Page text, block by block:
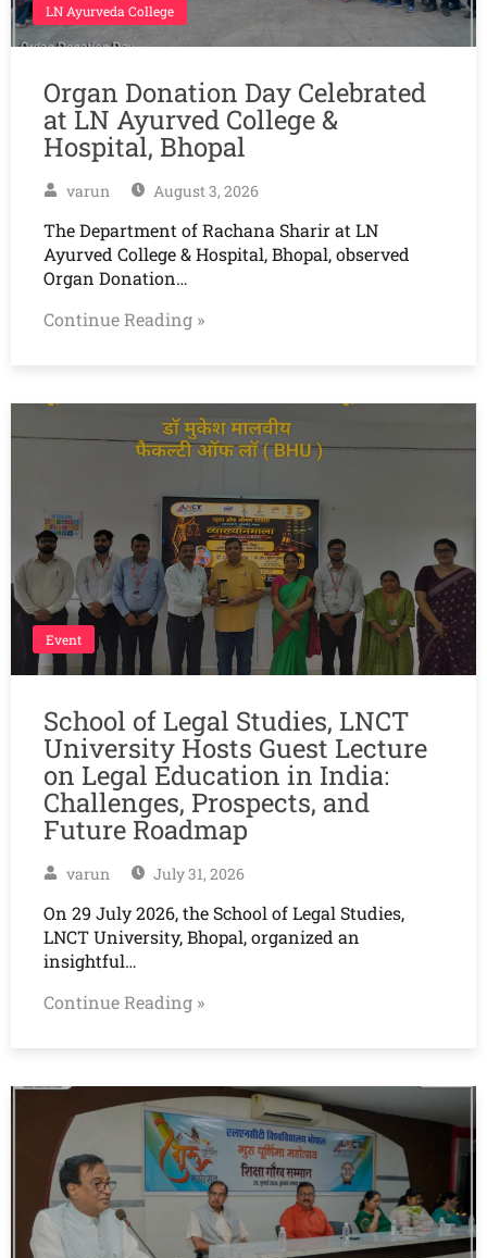
LN Ayurveda College
Organ Donation Day Celebrated
at LN Ayurved College &
Hospital, Bhopal
varun August 3, 2026
The Department of Rachana Sharir at LN
Ayurved College & Hospital, Bhopal, observed
Organ Donation…
Continue Reading »
Event
School of Legal Studies, LNCT
University Hosts Guest Lecture
on Legal Education in India:
Challenges, Prospects, and
Future Roadmap
varun July 31, 2026
On 29 July 2026, the School of Legal Studies,
LNCT University, Bhopal, organized an
insightful…
Continue Reading »